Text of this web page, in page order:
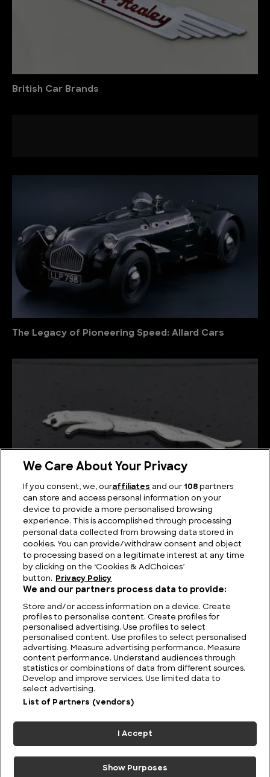
British Car Brands
The Legacy of Pioneering Speed: Allard Cars
Elegance and Performance: Jaguar History
FIND US CONTACT TERMS PRIVACY CAREERS FAQS
MODERN SLAVERY STATEMENT
© 2026 Discovery Networks
International. All rights reserved.
ADCHOICES
We Care About Your Privacy
If you consent, we, ouraffiliates and our 108 partners
can store and access personal information on your
device to provide a more personalised browsing
experience. This is accomplished through processing
personal data collected from browsing data stored in
cookies. You can provide/withdraw consent and object
to processing based on a legitimate interest at any time
by clicking on the ‘Cookies & AdChoices’
button.
Privacy Policy
We and our partners process data to provide:
Store and/or access information on a device. Create
profiles to personalise content. Create profiles for
personalised advertising. Use profiles to select
personalised content. Use profiles to select personalised
advertising. Measure advertising performance. Measure
content performance. Understand audiences through
statistics or combinations of data from different sources.
Develop and improve services. Use limited data to
select advertising.
List of Partners (vendors)
I Accept
Show Purposes